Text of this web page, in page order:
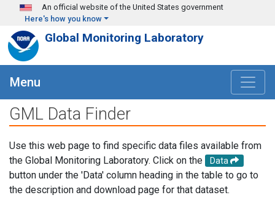
Skip to main content
An official website of the United States government
Here's how you know
Global Monitoring Laboratory
Menu
GML Data Finder
Use this web page to find specific data files available from
the Global Monitoring Laboratory. Click on the
Data
button under the 'Data' column heading in the table to go to
the description and download page for that dataset.